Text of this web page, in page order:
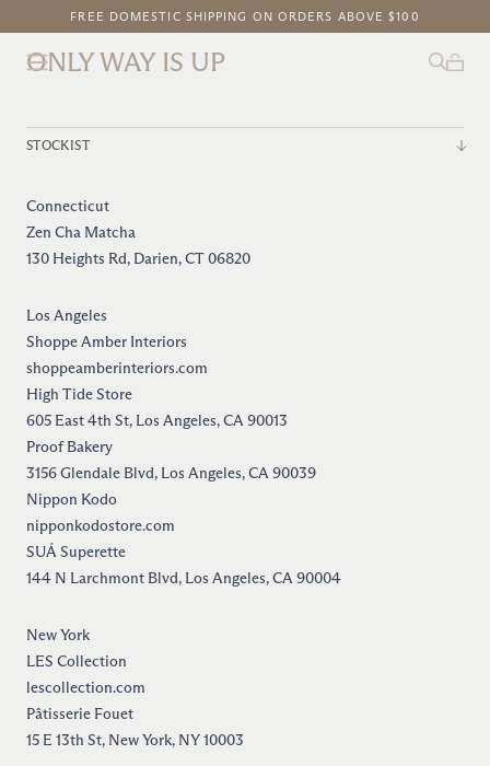
NEW ON OWIU GOODS: SAKURA GLAZE
FREE DOMESTIC SHIPPING ON ORDERS ABOVE $100
ONLY WAY IS UP
STOCKIST
Connecticut
Zen Cha Matcha
130 Heights Rd, Darien, CT 06820
Los Angeles
Shoppe Amber Interiors
shoppeamberinteriors.com
High Tide Store
605 East 4th St, Los Angeles, CA 90013
Proof Bakery
3156 Glendale Blvd, Los Angeles, CA 90039
Nippon Kodo
nipponkodostore.com
SUÁ Superette
144 N Larchmont Blvd, Los Angeles, CA 90004
New York
LES Collection
lescollection.com
Pâtisserie Fouet
15 E 13th St, New York, NY 10003